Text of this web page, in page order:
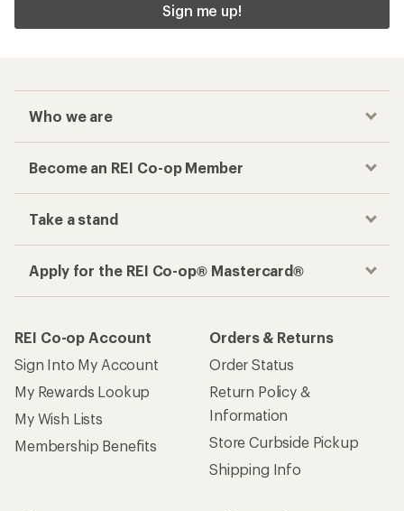
Sign me up!
Who we are
Become an REI Co-op Member
Take a stand
Apply for the REI Co-op® Mastercard®
REI Co-op Account
Sign Into My Account
My Rewards Lookup
My Wish Lists
Membership Benefits
Orders & Returns
Order Status
Return Policy &
Information
Store Curbside Pickup
Shipping Info